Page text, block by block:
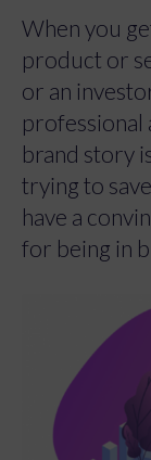
When you
product or
or an
professional
brand story
trying to
have a
for being in